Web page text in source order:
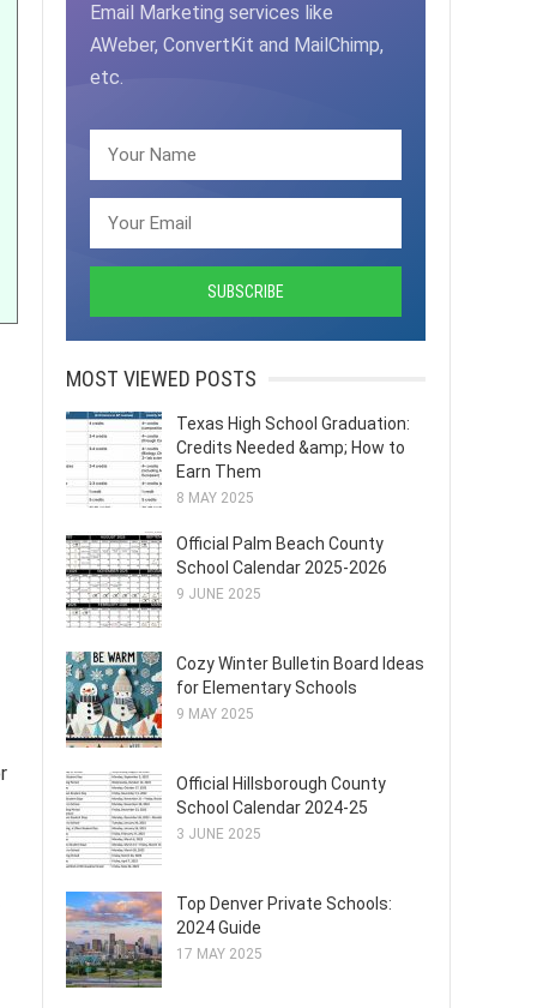
Email Marketing services like
AWeber, ConvertKit and MailChimp,
etc.
MOST VIEWED POSTS
Texas High School Graduation:
Credits Needed &amp; How to
Earn Them
8 MAY 2025
Official Palm Beach County
School Calendar 2025-2026
9 JUNE 2025
Cozy Winter Bulletin Board Ideas
for Elementary Schools
9 MAY 2025
Official Hillsborough County
School Calendar 2024-25
3 JUNE 2025
Top Denver Private Schools:
2024 Guide
17 MAY 2025